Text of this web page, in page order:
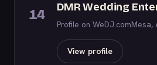
14 DMR Wedding
Profile on WeDJ.comMesa,
View profile